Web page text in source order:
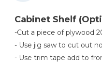
Cabinet Shelf
-Cut a piece of plywood
- Use jig saw to cut out
- Use trim tape add to